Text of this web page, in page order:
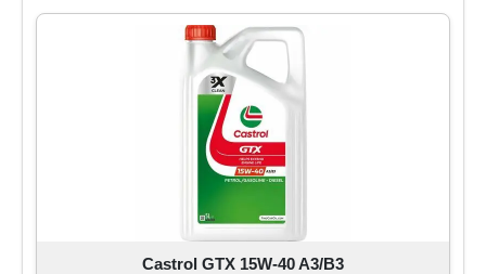
Castrol GTX 15W-40 A3/B3